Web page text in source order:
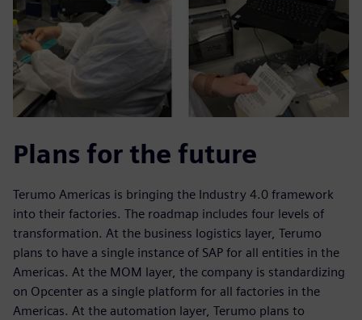
Plans for the future
Terumo Americas is bringing the Industry 4.0 framework
into their factories. The roadmap includes four levels of
transformation. At the business logistics layer, Terumo
plans to have a single instance of SAP for all entities in the
Americas. At the MOM layer, the company is standardizing
on Opcenter as a single platform for all factories in the
Americas. At the automation layer, Terumo plans to